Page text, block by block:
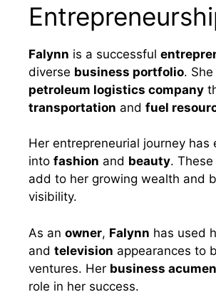
Falynn is a successful
diverse business portfolio.
petroleum logistics company
transportation and fuel
Her entrepreneurial journey has
into fashion and beauty.
add to her growing wealth and
visibility.
As an owner, Falynn has used
and television appearances to
ventures. Her business acumen
role in her success.